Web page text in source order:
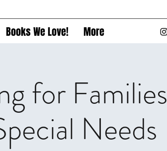
Books We Love! More
for Families
Needs